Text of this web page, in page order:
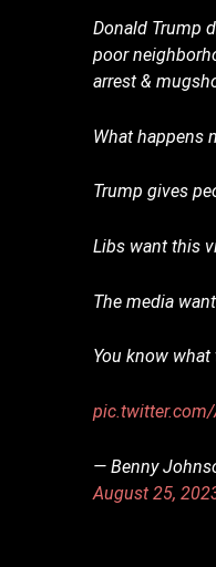
Donald Trump
poor
arrest &
What happens
Trump gives
Libs want this
The media
You know
pic.twitter.com/
— Benny
August 25,